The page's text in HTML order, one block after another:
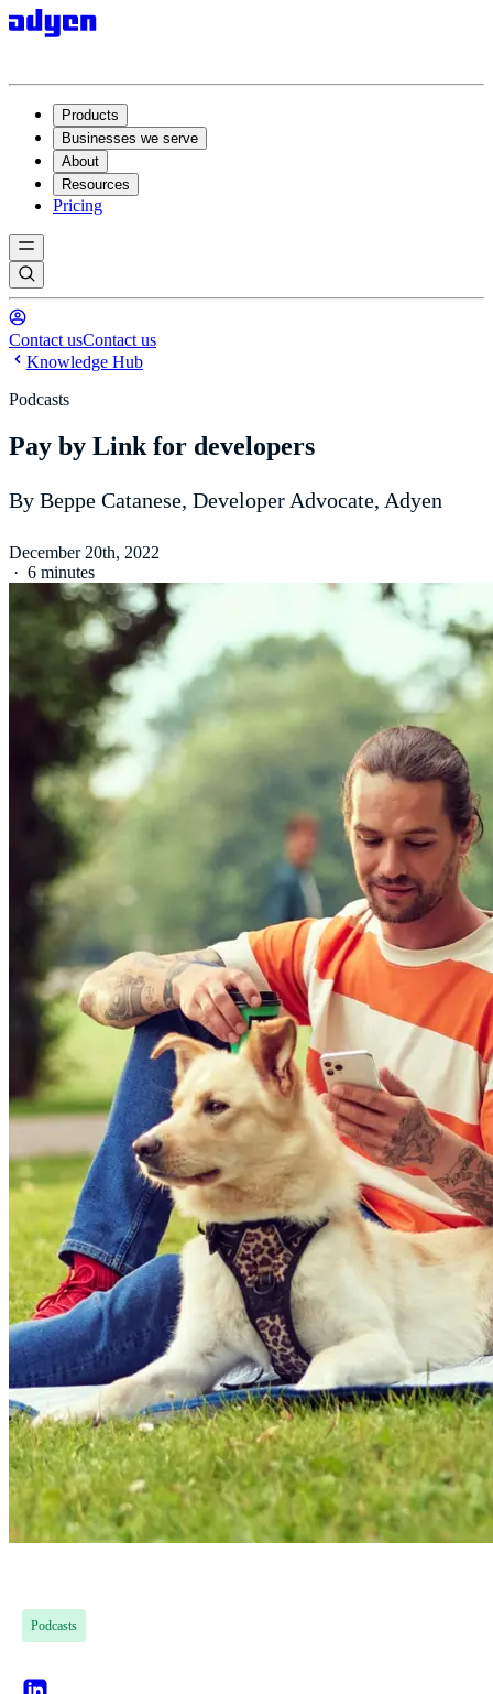
Products
Businesses we serve
About
Resources
Pricing
Contact usContact us
Knowledge Hub
Podcasts
Pay by Link for developers
By Beppe Catanese, Developer Advocate, Adyen
December 20th, 2022
· 6 minutes
Podcasts